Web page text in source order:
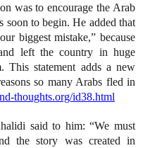
was to encourage the Arab
soon to begin. He added that
biggest mistake,” because
left the country in huge
This statement adds a new
so many Arabs fled in
thoughts.org/id38.html
said to him: “We must
the story was created in